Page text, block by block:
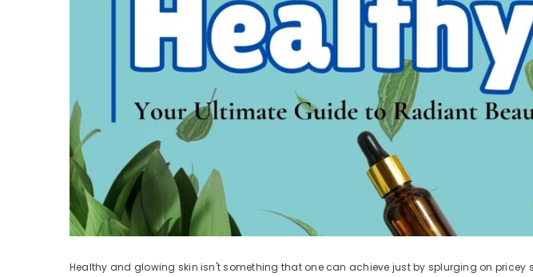
Healthy and glowing skin isn't something that one can achieve just by splurging on